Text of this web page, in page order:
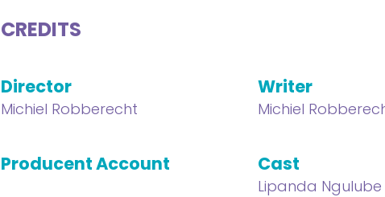
CREDITS
Director
Michiel Robberecht
Writer
Michiel
Producent Account Cast
Lipanda